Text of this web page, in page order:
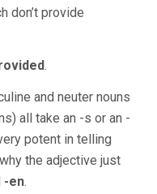
don’t provide
.
and neuter nouns
all take an -s or an -
potent in telling
the adjective just
-en.